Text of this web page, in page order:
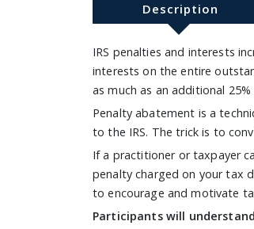
Description
IRS penalties and interests
interests on the entire
as much as an additional
Penalty abatement is a
to the IRS. The trick is to
If a practitioner or taxpayer
penalty charged on your tax
to encourage and motivate
Participants will